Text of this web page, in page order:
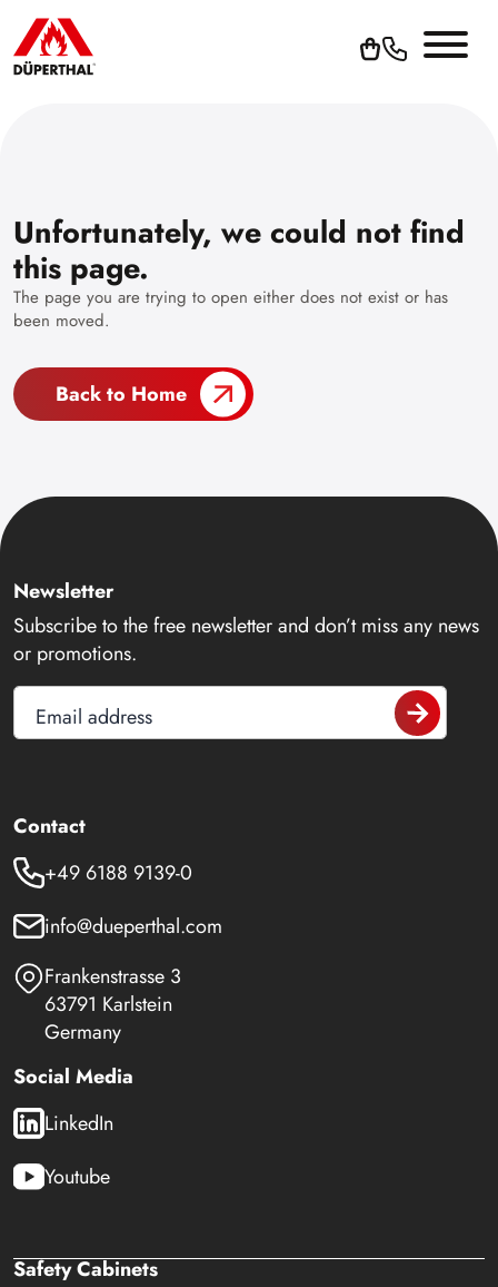
Unfortunately, we could not find
this page.
The page you are trying to open either does not exist or has
been moved.
Back to Home
Newsletter
Subscribe to the free newsletter and don’t miss any news
or promotions.
Email address
Contact
+49 6188 9139-0
info@dueperthal.com
Frankenstrasse 3
63791 Karlstein
Germany
Social Media
LinkedIn
Youtube
Safety Cabinets